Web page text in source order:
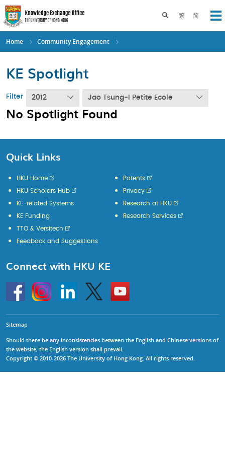
Skip
to
main
content
繁 简
Toggle search
Home Community Engagement
KE Spotlight
Filter 2012 Jao Tsung-I Petite Ecole
No Spotlight Found
Quick Links
HKU Home
HKU Scholars Hub
KE-related Systems
KE Funding
Patents
Privacy
Research at HKU
Research Services
TTO & Versitech
Feedback and Suggestions
Connect with HKU KE
HKU
InstagramLinkedin Twitter
Go
to
HKU
Sitemap
Should there be any inconsistencies between the English and Chinese versions of
the website, the English version shall prevail.
Copyright © 2010-2026 The University of Hong Kong. All rights reserved.